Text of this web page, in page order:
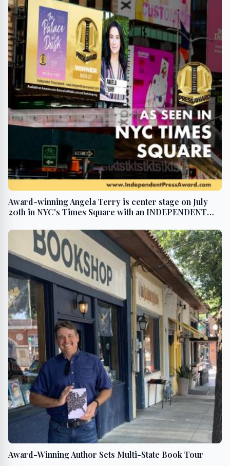
Award-winning Angela Terry is center stage on July
20th in NYC's Times Square with an INDEPENDENT
Award-Winning Author Sets Multi-State Book Tour